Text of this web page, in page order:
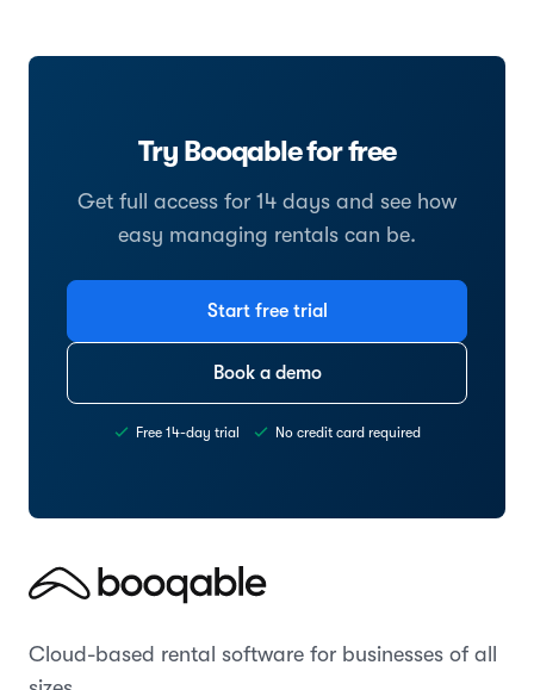
Try Booqable for free
Get full access for 14 days and see how
easy managing rentals can be.
Start free trial
Book a demo
Free 14-day trial No credit card required
Cloud-based rental software for businesses of all